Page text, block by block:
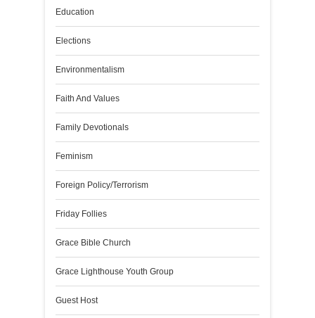
Education
Elections
Environmentalism
Faith And Values
Family Devotionals
Feminism
Foreign Policy/Terrorism
Friday Follies
Grace Bible Church
Grace Lighthouse Youth Group
Guest Host